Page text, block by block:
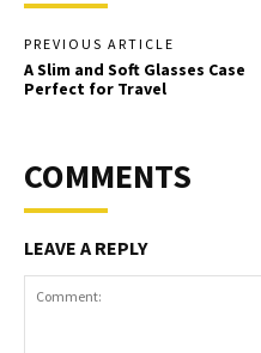
PREVIOUS ARTICLE
A Slim and Soft Glasses Case
Perfect for Travel
COMMENTS
LEAVE A REPLY